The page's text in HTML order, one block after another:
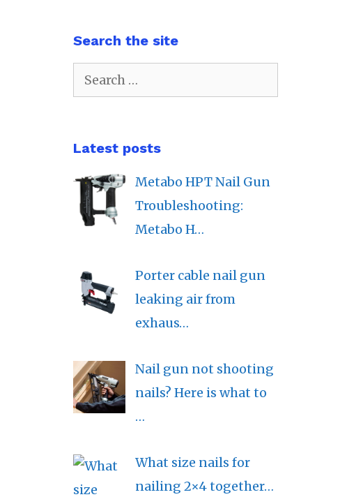
Search the site
Search
for:
Latest posts
Metabo HPT Nail Gun
Troubleshooting:
Metabo H…
Porter cable nail gun
leaking air from
exhaus…
Nail gun not shooting
nails? Here is what to
…
What size nails for
nailing 2×4 together…